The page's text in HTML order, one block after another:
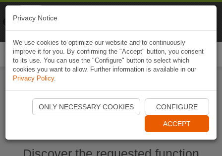
Start Naviki App
Privacy Notice
We use cookies to optimize our website and to continuously
improve it for you. By confirming the "Accept" button, you consent
to its use. You can use the "Configure" button to select which
cookies you want to allow. Further information is available in our
Privacy Policy.
ONLY NECESSARY COOKIES CONFIGURE
ACCEPT
Naviki